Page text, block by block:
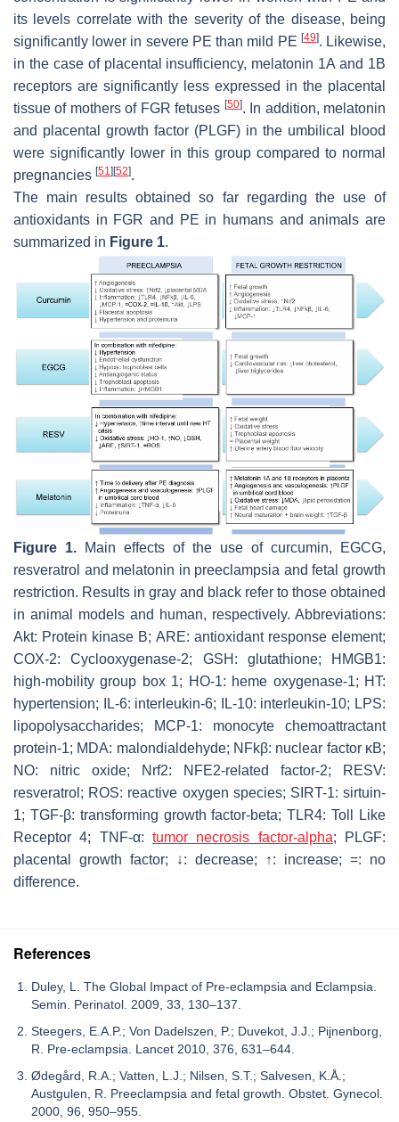
its levels correlate with the severity of the disease, being
significantly lower in severe PE than mild PE [49]. Likewise,
in the case of placental insufficiency, melatonin 1A and 1B
receptors are significantly less expressed in the placental
tissue of mothers of FGR fetuses [50]. In addition, melatonin
and placental growth factor (PLGF) in the umbilical blood
were significantly lower in this group compared to normal
pregnancies [51] [52].
The main results obtained so far regarding the use of
antioxidants in FGR and PE in humans and animals are
summarized in Figure 1.
Figure 1. Main effects of the use of curcumin, EGCG,
resveratrol and melatonin in preeclampsia and fetal growth
restriction. Results in gray and black refer to those obtained
in animal models and human, respectively. Abbreviations:
Akt: Protein kinase B; ARE: antioxidant response element;
COX-2: Cyclooxygenase-2; GSH: glutathione; HMGB1:
high-mobility group box 1; HO-1: heme oxygenase-1; HT:
hypertension; IL-6: interleukin-6; IL-10: interleukin-10; LPS:
lipopolysaccharides; MCP-1: monocyte chemoattractant
protein-1; MDA: malondialdehyde; NFkβ: nuclear factor κB;
NO: nitric oxide; Nrf2: NFE2-related factor-2; RESV:
resveratrol; ROS: reactive oxygen species; SIRT-1: sirtuin-
1; TGF-β: transforming growth factor-beta; TLR4: Toll Like
Receptor 4; TNF-α: tumor necrosis factor-alpha; PLGF:
placental growth factor; ↓: decrease; ↑: increase; =: no
difference.
References
Duley, L. The Global Impact of Pre-eclampsia and Eclampsia.
Semin. Perinatol. 2009, 33, 130–137.
Steegers, E.A.P.; Von Dadelszen, P.; Duvekot, J.J.; Pijnenborg,
R. Pre-eclampsia. Lancet 2010, 376, 631–644.
Ødegård, R.A.; Vatten, L.J.; Nilsen, S.T.; Salvesen, K.Å.;
Austgulen, R. Preeclampsia and fetal growth. Obstet. Gynecol.
2000, 96, 950–955.